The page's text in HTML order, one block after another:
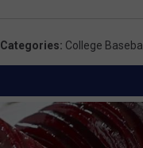
Categories: College Baseball